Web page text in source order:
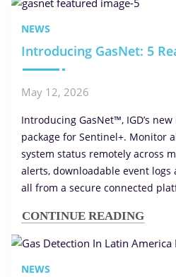
NEWS
May 12, 2026
Introducing GasNet™, IGD’s
package for Sentinel+. Monitor
system status remotely across
alerts, downloadable event
all from a secure connected
CONTINUE READING
NEWS